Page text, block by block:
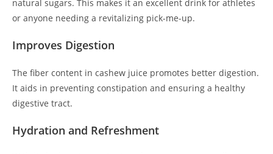
natural sugars. This makes it an excellent drink for athletes
or anyone needing a revitalizing pick-me-up.
Improves Digestion
The fiber content in cashew juice promotes better digestion.
It aids in preventing constipation and ensuring a healthy
digestive tract.
Hydration and Refreshment